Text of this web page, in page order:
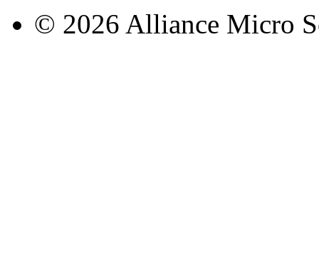
© 2026 Alliance Micro